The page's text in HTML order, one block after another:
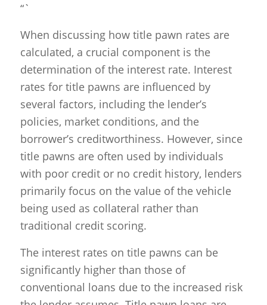
“`
When discussing how title pawn rates are
calculated, a crucial component is the
determination of the interest rate. Interest
rates for title pawns are influenced by
several factors, including the lender’s
policies, market conditions, and the
borrower’s creditworthiness. However, since
title pawns are often used by individuals
with poor credit or no credit history, lenders
primarily focus on the value of the vehicle
being used as collateral rather than
traditional credit scoring.
The interest rates on title pawns can be
significantly higher than those of
conventional loans due to the increased risk